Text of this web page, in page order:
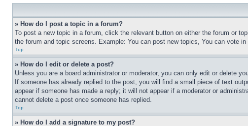
» How do I post a topic in a forum?
To post a new topic in a forum, click the relevant button on either the forum or
the forum and topic screens. Example: You can post new topics, You can vote
Top
» How do I edit or delete a post?
Unless you are a board administrator or moderator, you can only edit or delete
If someone has already replied to the post, you will find a small piece of text
appear if someone has made a reply; it will not appear if a moderator or
cannot delete a post once someone has replied.
Top
» How do I add a signature to my post?